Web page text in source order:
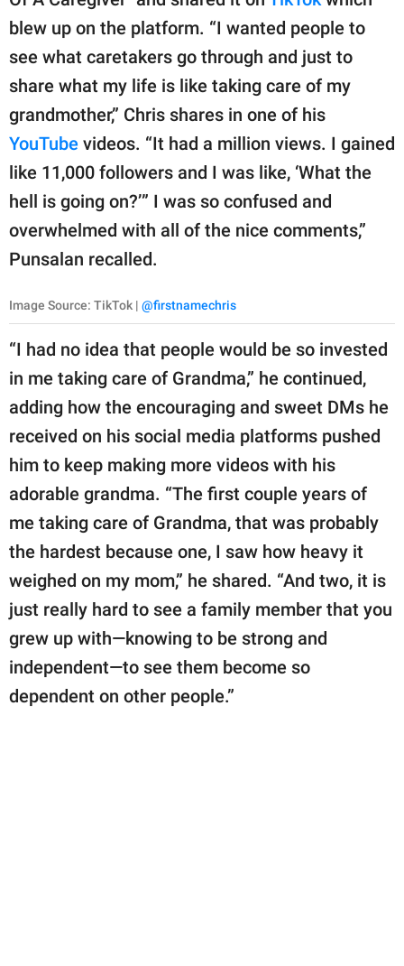
blew up on the platform. “I wanted people to
see what caretakers go through and just to
share what my life is like taking care of my
grandmother,” Chris shares in one of his
YouTube videos. “It had a million views. I gained
like 11,000 followers and I was like, ‘What the
hell is going on?’” I was so confused and
overwhelmed with all of the nice comments,”
Punsalan recalled.
Image Source: TikTok | @firstnamechris
“I had no idea that people would be so invested
in me taking care of Grandma,” he continued,
adding how the encouraging and sweet DMs he
received on his social media platforms pushed
him to keep making more videos with his
adorable grandma. “The first couple years of
me taking care of Grandma, that was probably
the hardest because one, I saw how heavy it
weighed on my mom,” he shared. “And two, it is
just really hard to see a family member that you
grew up with—knowing to be strong and
independent—to see them become so
dependent on other people.”